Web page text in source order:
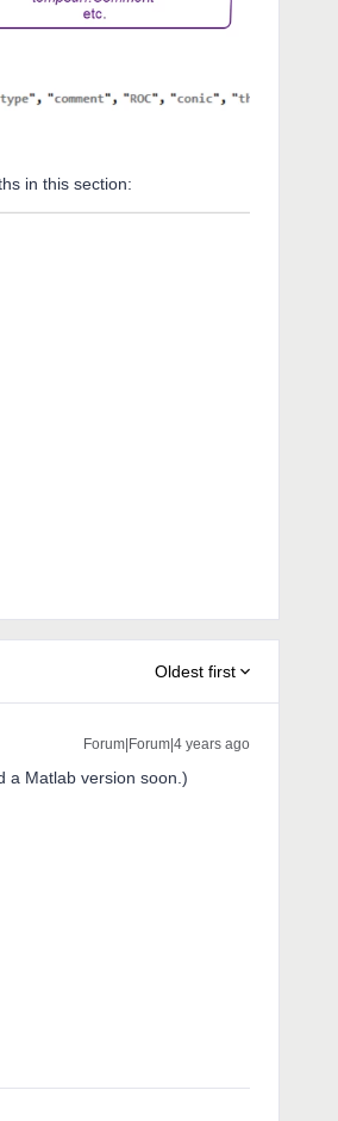
in this section:
Oldest first
Forum|Forum|4 years ago
a Matlab version soon.)